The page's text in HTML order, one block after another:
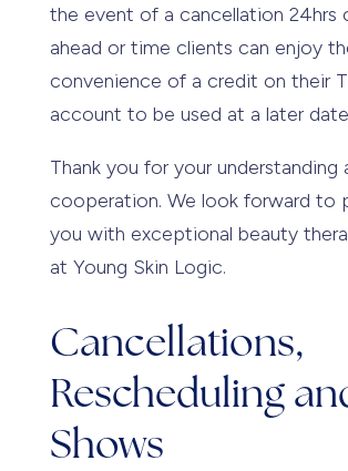
the event of a cancellation 24hrs
ahead or time clients can enjoy
convenience of a credit on their
account to be used at a later
Thank you for your understanding
cooperation. We look forward to
you with exceptional beauty
at Young Skin Logic.
Cancellations,
Rescheduling
Shows